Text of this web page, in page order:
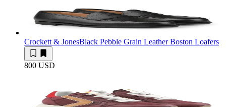
Crockett & JonesBlack Pebble Grain Leather Boston Loafers
800 USD